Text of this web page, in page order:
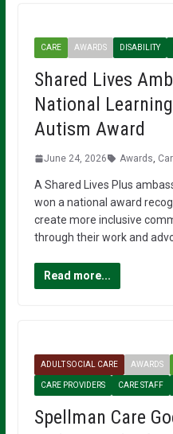
CARE AWARDS DISABILITY
Shared Lives
National
Autism Award
June 24, 2026 Awards
A Shared Lives Plus
won a national award
create more inclusive
through their work and
Read more...
ADULT SOCIAL CARE AWARDS
CARE PROVIDERS CARE STAFF
Spellman Care